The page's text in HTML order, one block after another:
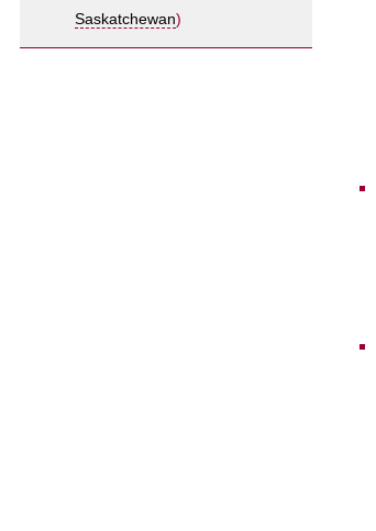
Saskatchewan)